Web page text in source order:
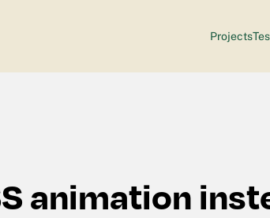
Projects
animation